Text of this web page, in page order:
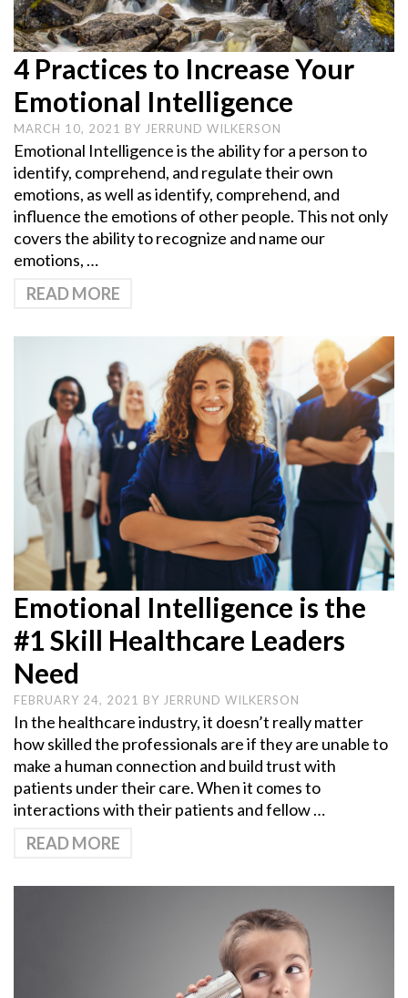
4 Practices to Increase Your
Emotional Intelligence
MARCH 10, 2021 BY JERRUND WILKERSON
Emotional Intelligence is the ability for a person to
identify, comprehend, and regulate their own
emotions, as well as identify, comprehend, and
influence the emotions of other people. This not only
covers the ability to recognize and name our
emotions, …
READ MORE
Emotional Intelligence is the
#1 Skill Healthcare Leaders
Need
FEBRUARY 24, 2021 BY JERRUND WILKERSON
In the healthcare industry, it doesn’t really matter
how skilled the professionals are if they are unable to
make a human connection and build trust with
patients under their care. When it comes to
interactions with their patients and fellow …
READ MORE